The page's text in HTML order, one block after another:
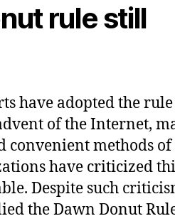
rule still
have adopted the rule
of the Internet,
methods
have criticized
Despite such
the Dawn Donut